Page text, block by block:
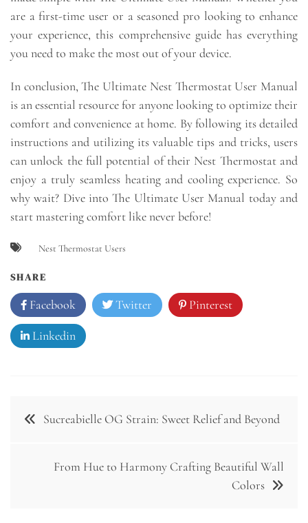
are a first-time user or a seasoned pro looking to enhance
your experience, this comprehensive guide has everything
you need to make the most out of your device.
In conclusion, The Ultimate Nest Thermostat User Manual
is an essential resource for anyone looking to optimize their
comfort and convenience at home. By following its detailed
instructions and utilizing its valuable tips and tricks, users
can unlock the full potential of their Nest Thermostat and
enjoy a truly seamless heating and cooling experience. So
why wait? Dive into The Ultimate User Manual today and
start mastering comfort like never before!
Nest Thermostat Users
SHARE
Facebook Twitter Pinterest
Linkedin
Post Sucreabielle OG Strain: Sweet Relief and Beyond
From Hue to Harmony Crafting Beautiful Wall
Colors